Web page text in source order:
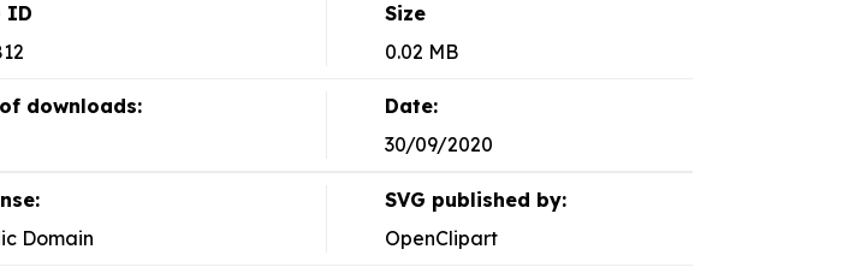
ID
Size
0.02 MB
downloads:
Date:
30/09/2020
Domain
SVG published by:
OpenClipart